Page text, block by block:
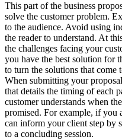
This part of the business
solve the customer problem.
to the audience. Avoid using
the reader to understand. At
the challenges facing your
you have the best solution for
to turn the solutions that
When submitting your
that details the timing of each
customer understands when
promised. For example, if you
can inform your client step by
to a concluding session.